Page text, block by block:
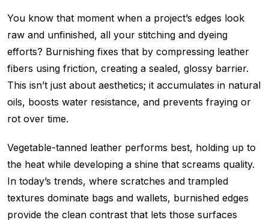
You know that moment when a project’s edges look
raw and unfinished, all your stitching and dyeing
efforts? Burnishing fixes that by compressing leather
fibers using friction, creating a sealed, glossy barrier.
This isn’t just about aesthetics; it accumulates in natural
oils, boosts water resistance, and prevents fraying or
rot over time.
Vegetable-tanned leather performs best, holding up to
the heat while developing a shine that screams quality.
In today’s trends, where scratches and trampled
textures dominate bags and wallets, burnished edges
provide the clean contrast that lets those surfaces